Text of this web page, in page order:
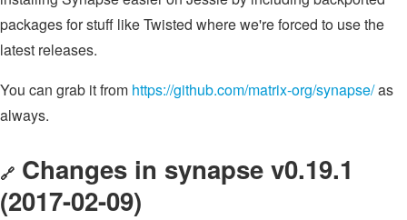
packages for stuff like Twisted where we're forced to use the
latest releases.
You can grab it from https://github.com/matrix-org/synapse/as
always.
🔗 Changes in synapse v0.19.1
(2017-02-09)